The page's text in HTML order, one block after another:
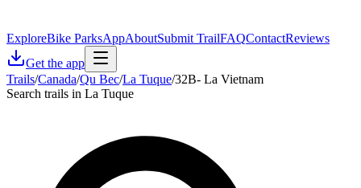
ExploreBike ParksAppAboutSubmit TrailFAQContactReviews
Get the app
Trails/Canada/Qu Bec/La Tuque/32B- La Vietnam
Search trails in La Tuque